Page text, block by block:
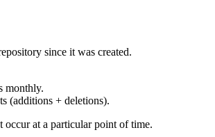
since it was created.
monthly.
(additions + deletions).
occur at a particular point of time.